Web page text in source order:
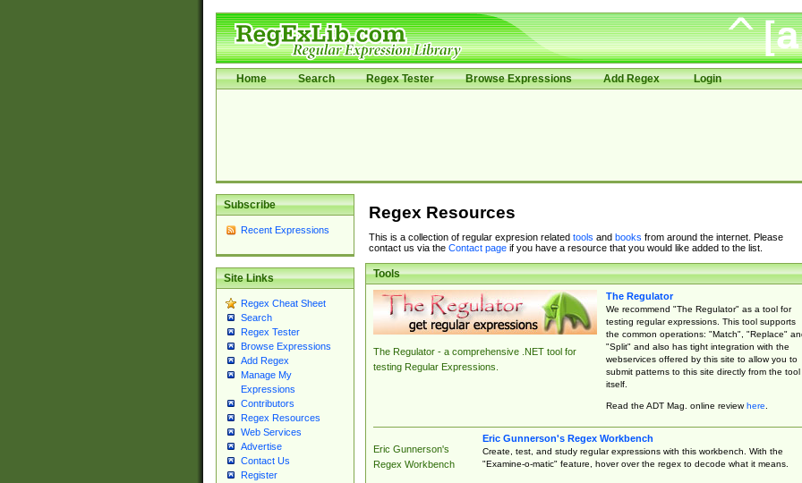
Home Search Regex Tester Browse Expressions Add Regex Login
Subscribe
Recent Expressions
Site Links
Regex Cheat Sheet
Search
Regex Tester
Browse Expressions
Add Regex
Manage My
Expressions
Contributors
Regex Resources
Web Services
Advertise
Contact Us
Register
Regex Resources
This is a collection of regular expresion related tools and books from around the internet. Please
contact us via the Contact pageif you have a resource that you would like added to the list.
Tools
The Regulator - a comprehensive .NET tool for
testing Regular Expressions.
The Regulator
We recommend "The Regulator" as a tool for
testing regular expressions. This tool supports
the common operations: "Match", "Replace"
"Split" and also has tight integration with the
webservices offered by this site to allow you to
submit patterns to this site directly from the tool
itself.
Read the ADT Mag. online reviewhere.
Eric Gunnerson's
Regex Workbench
Eric Gunnerson's Regex Workbench
Create, test, and study regular expressions with this workbench. With the
"Examine-o-matic" feature, hover over the regex to decode what it means.